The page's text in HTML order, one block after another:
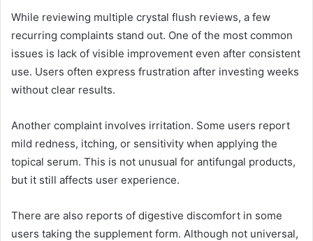
While reviewing multiple crystal flush reviews, a few
recurring complaints stand out. One of the most common
issues is lack of visible improvement even after consistent
use. Users often express frustration after investing weeks
without clear results.
Another complaint involves irritation. Some users report
mild redness, itching, or sensitivity when applying the
topical serum. This is not unusual for antifungal products,
but it still affects user experience.
There are also reports of digestive discomfort in some
users taking the supplement form. Although not universal,